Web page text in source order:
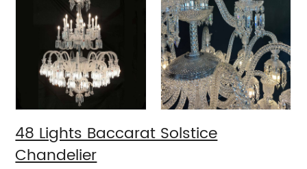
48 Lights Baccarat Solstice
Chandelier